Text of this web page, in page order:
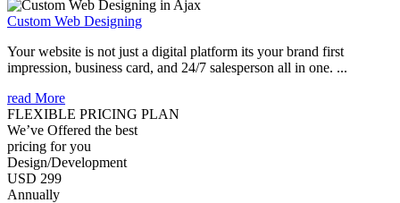
Custom Web Designing
Your website is not just a digital platform its your brand first
impression, business card, and 24/7 salesperson all in one. ...
read More
FLEXIBLE PRICING PLAN
We’ve Offered the best
pricing for you
Design/Development
USD 299
Annually